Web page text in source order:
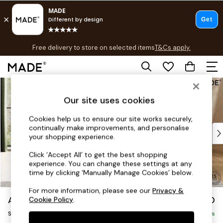
Skip to Main Content
Free delivery to store on selected itemsT&Cs apply.
T&Cs apply.
Shop all
As Seen On Social
Top Reviewed Products
Buy 2 Save 10% on Furniture
The Sofa Shop
Shop All Sofas
Accent & Armchairs
Sofa Beds
Footstools
Beds
Avalon by Made £950
Snuggle Delivered in 9 Weeks
Our site uses cookies
Cookies help us to ensure our site works securely,
continually make improvements, and personalise
your shopping experience.
Click ‘Accept All’ to get the best shopping
experience. You can change these settings at any
time by clicking ‘Manually Manage Cookies’ below.
For more information, please see ourPrivacy &
Cookie Policy.